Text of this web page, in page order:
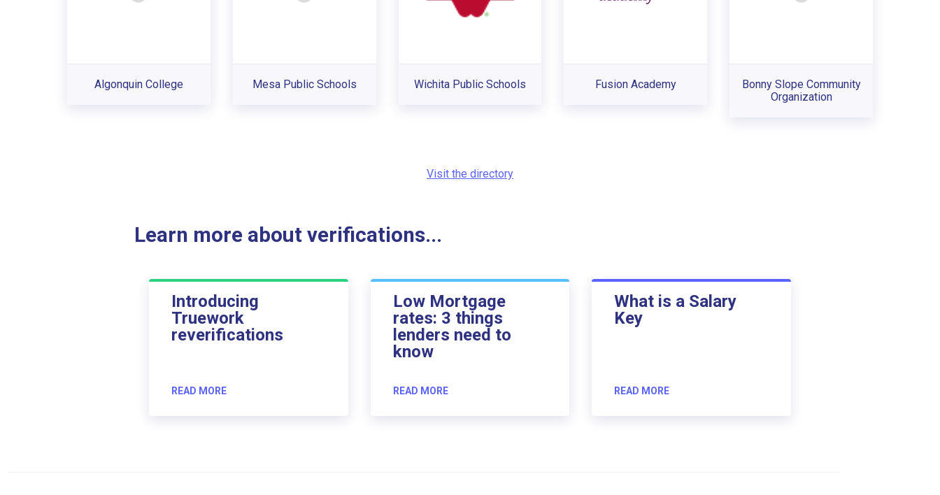
Algonquin College Mesa Public Schools Wichita Public Schools Fusion Academy
Bonny Slope Community
Organization
Visit the directory
Learn more about verifications...
Introducing
Truework
reverifications
READ MORE
Low Mortgage
rates: 3 things
lenders need to
know
READ MORE
What is a Salary
Key
READ MORE